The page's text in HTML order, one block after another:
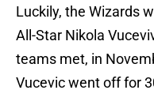
Luckily, the Wizards
All-Star Nikola
teams met, in
Vucevic went off for